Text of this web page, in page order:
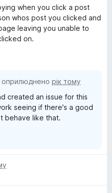
when you click a post
whos post you clicked and
leaving you unable to
on.
оприлюднено рік тому
created an issue for this
seeing if there's a good
behave like that.